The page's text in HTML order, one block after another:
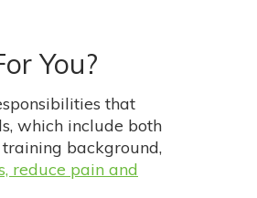
You?
that
which include both
background,
reduce pain and